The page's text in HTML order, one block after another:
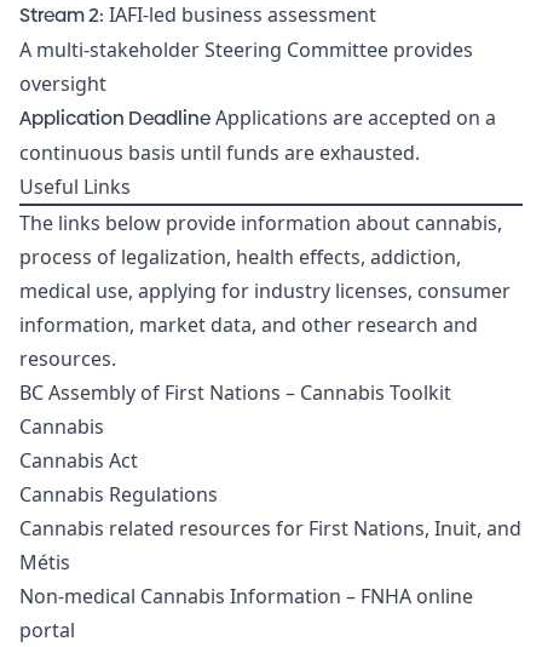
Stream 2: IAFI-led business assessment
A multi-stakeholder Steering Committee provides
oversight
Application DeadlineApplications are accepted on a
continuous basis until funds are exhausted.
Useful Links
The links below provide information about cannabis,
process of legalization, health effects, addiction,
medical use, applying for industry licenses, consumer
information, market data, and other research and
resources.
BC Assembly of First Nations – Cannabis Toolkit
Cannabis
Cannabis Act
Cannabis Regulations
Cannabis related resources for First Nations, Inuit, and
Métis
Non-medical Cannabis Information – FNHA online
portal